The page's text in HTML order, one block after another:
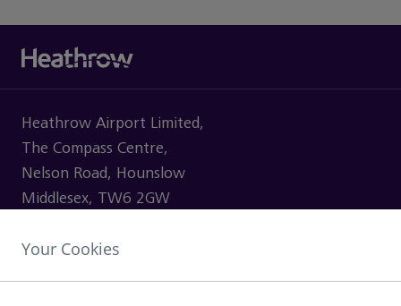
Heathrow Airport Limited,
The Compass Centre,
Nelson Road, Hounslow
Middlesex, TW6 2GW
Your Cookies